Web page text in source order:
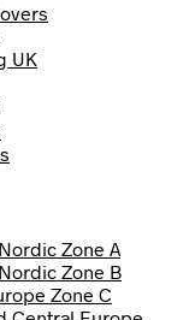
UK
Zone A
Zone B
Zone C